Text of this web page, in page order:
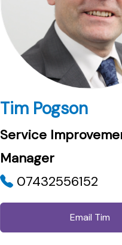
Tim Pogson
Service
Manager
07432556152
Email Tim